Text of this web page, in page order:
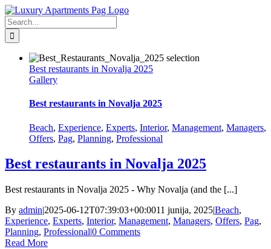
Skip
to
content
Facebook
Search
for:
Best restaurants in Novalja 2025
Gallery
Best restaurants in Novalja 2025
Beach, Experience, Experts, Interior, Management, Managers,
Offers, Pag, Planning, Professional
Best restaurants in Novalja 2025
Best restaurants in Novalja 2025 - Why Novalja (and the [...]
By admin|2025-06-12T07:39:03+00:0011 junija, 2025|Beach,
Experience, Experts, Interior, Management, Managers, Offers, Pag,
Planning, Professional|0 Comments
Read More